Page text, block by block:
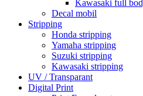
Kawasaki full
Decal mobil
Stripping
Honda stripping
Yamaha stripping
Suzuki stripping
Kawasaki stripping
UV / Transparant
Digital Print